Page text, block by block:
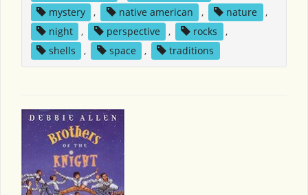
mystery
, native american , nature
,
night
, perspective , rocks
,
shells
, space , traditions